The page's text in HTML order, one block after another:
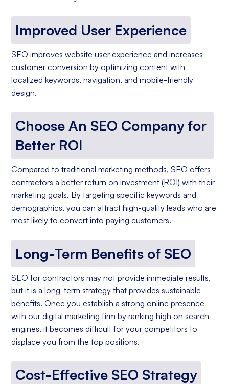
Improved User Experience
SEO improves website user experience and increases
customer conversion by optimizing content with
localized keywords, navigation, and mobile-friendly
design.
Choose An SEO Company for
Better ROI
Compared to traditional marketing methods, SEO offers
contractors a better return on investment (ROI) with their
marketing goals. By targeting specific keywords and
demographics, you can attract high-quality leads who are
most likely to convert into paying customers.
Long-Term Benefits of SEO
SEO for contractors may not provide immediate results,
but it is a long-term strategy that provides sustainable
benefits. Once you establish a strong online presence
with our digital marketing firm by ranking high on search
engines, it becomes difficult for your competitors to
displace you from the top positions.
Cost-Effective SEO Strategy